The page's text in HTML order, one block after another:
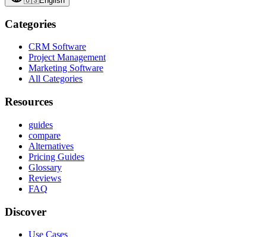
Categories
CRM Software
Project Management
Marketing Software
All Categories
Resources
guides
compare
Alternatives
Pricing Guides
Glossary
Reviews
FAQ
Discover
Use Cases